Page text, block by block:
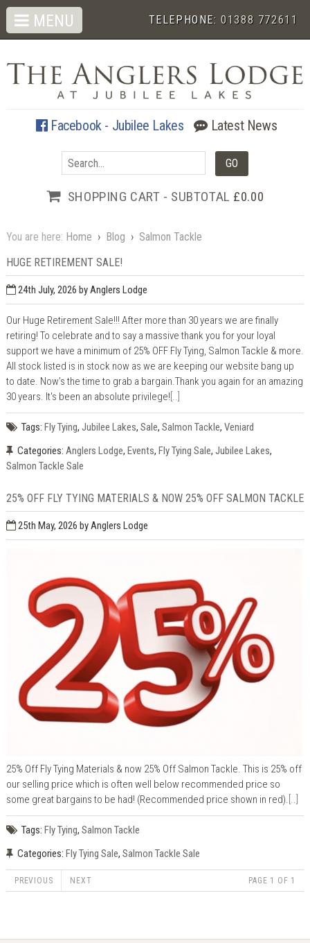
TELEPHONE:01388 772611
Facebook - Jubilee Lakes Latest News
SHOPPING CART - SUBTOTAL £0.00
MENU
You are here: Home › Blog › Salmon Tackle
HUGE RETIREMENT SALE!
24th July, 2026 by Anglers Lodge
Our Huge Retirement Sale!!! After more than 30 years we are finally
retiring! To celebrate and to say a massive thank you for your loyal
support we have a minimum of 25% OFF Fly Tying, Salmon Tackle & more.
All stock listed is in stock now as we are keeping our website bang up
to date. Now’s the time to grab a bargain.Thank you again for an amazing
30 years. It's been an absolute privilege! [..]
Tags: Fly Tying, Jubilee Lakes, Sale, Salmon Tackle, Veniard
Categories: Anglers Lodge, Events, Fly Tying Sale, Jubilee Lakes,
Salmon Tackle Sale
25% OFF FLY TYING MATERIALS & NOW 25% OFF SALMON TACKLE
25th May, 2026 by Anglers Lodge
25% Off Fly Tying Materials & now 25% Off Salmon Tackle. This is 25% off
our selling price which is often well below recommended price so
some great bargains to be had! (Recommended price shown in red).
Tags: Fly Tying, Salmon Tackle
Categories: Fly Tying Sale, Salmon Tackle Sale
PREVIOUS NEXT PAGE 1 OF 1